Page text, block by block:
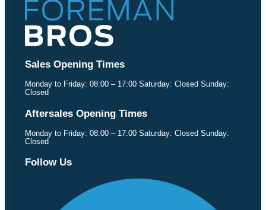
Sales Opening Times
Monday to Friday: 08:00 – 17:00 Saturday: Closed Sunday:
Closed
Aftersales Opening Times
Monday to Friday: 08:00 – 17:00 Saturday: Closed Sunday:
Closed
Follow Us